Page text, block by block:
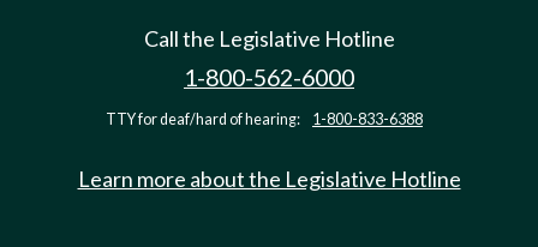
Call the Legislative Hotline
1-800-562-6000
TTY for deaf/hard of hearing: 1-800-833-6388
Learn more about the Legislative Hotline